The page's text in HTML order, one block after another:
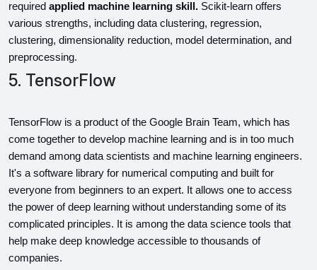
required applied machine learning skill. Scikit-learn offers
various strengths, including data clustering, regression,
clustering, dimensionality reduction, model determination, and
preprocessing.
5. TensorFlow
TensorFlow is a product of the Google Brain Team, which has
come together to develop machine learning and is in too much
demand among data scientists and machine learning engineers.
It's a software library for numerical computing and built for
everyone from beginners to an expert. It allows one to access
the power of deep learning without understanding some of its
complicated principles. It is among the data science tools that
help make deep knowledge accessible to thousands of
companies.